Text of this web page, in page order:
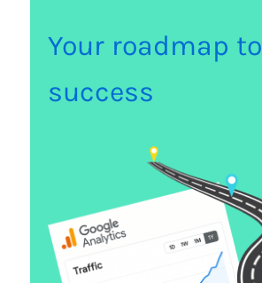
Your roadmap to
success